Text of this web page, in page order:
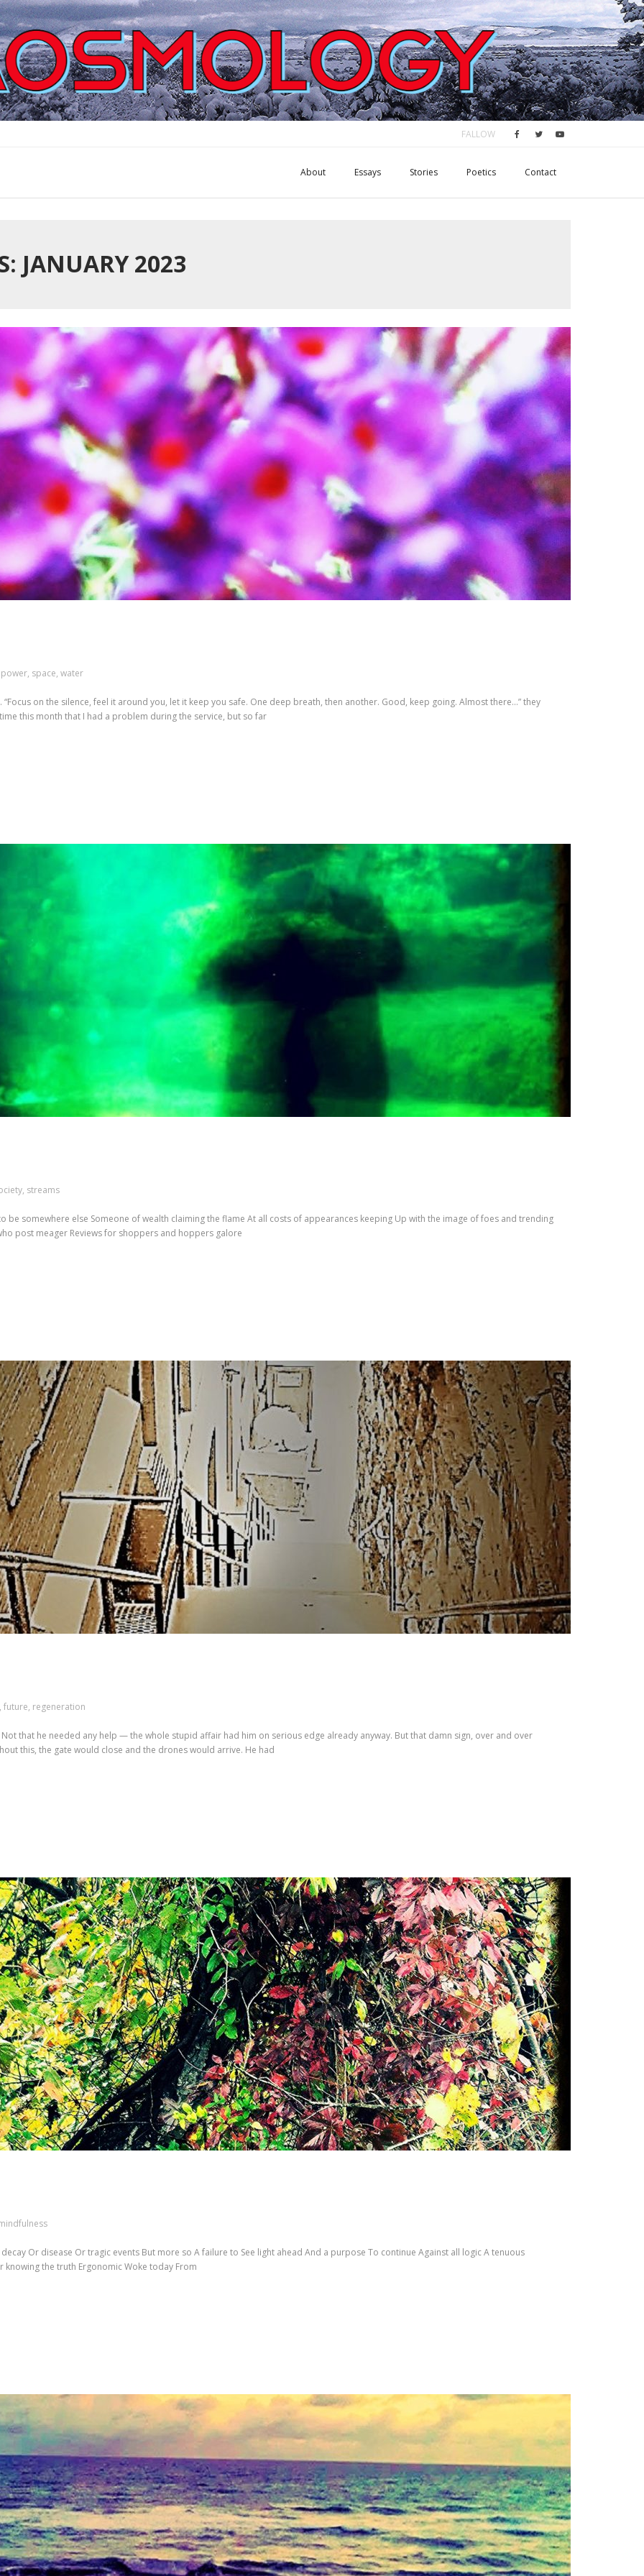
FALLOW
About Essays Stories Poetics Contact
JANUARY 2023
power, space, water
“Focus on the silence, feel it around you, let it keep you safe. One deep breath, then another. Good, keep going. Almost there…” they
this month that I had a problem during the service, but so far
, streams
be somewhere else Someone of wealth claiming the flame At all costs of appearances keeping Up with the image of foes and trending
post meager Reviews for shoppers and hoppers galore
, future, regeneration
that he needed any help — the whole stupid affair had him on serious edge already anyway. But that damn sign, over and over
this, the gate would close and the drones would arrive. He had
Or disease Or tragic events But more so A failure to See light ahead And a purpose To continue Against all logic A tenuous
the truth Ergonomic Woke today From